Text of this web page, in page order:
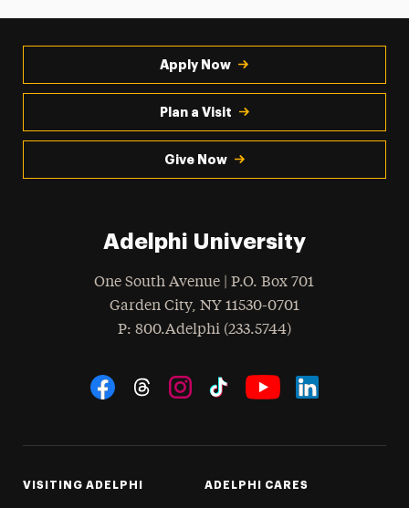
Apply Now
Plan a Visit
Give Now
Adelphi University
One South Avenue | P.O. Box 701
Garden City, NY 11530-0701
Phone
: 800.Adelphi (233.5744)
Social Navigation
VISITING ADELPHI ADELPHI CARES